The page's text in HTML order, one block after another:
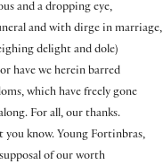
and a dropping eye,
and with dirge in marriage,
delight and dole)
have we herein barred
which have freely gone
For all, our thanks.
you know. Young Fortinbras,
of our worth